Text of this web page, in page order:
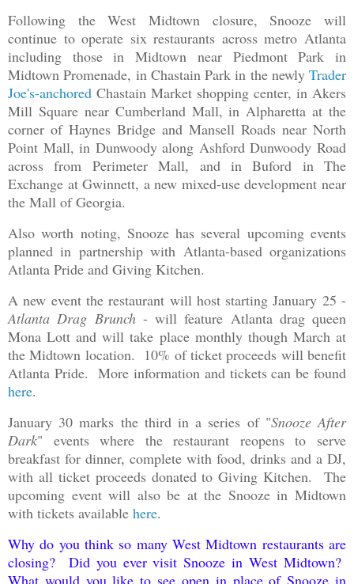
Following the West Midtown closure, Snooze will
continue to operate six restaurants across metro Atlanta
including those in Midtown near Piedmont Park in
Midtown Promenade, in Chastain Park in the newly Trader
Joe's-anchored Chastain Market shopping center, in Akers
Mill Square near Cumberland Mall, in Alpharetta at the
corner of Haynes Bridge and Mansell Roads near North
Point Mall, in Dunwoody along Ashford Dunwoody Road
across from Perimeter Mall, and in Buford in The
Exchange at Gwinnett, a new mixed-use development near
the Mall of Georgia.
Also worth noting, Snooze has several upcoming events
planned in partnership with Atlanta-based organizations
Atlanta Pride and Giving Kitchen.
A new event the restaurant will host starting January 25 -
Atlanta Drag Brunch- will feature Atlanta drag queen
Mona Lott and will take place monthly though March at
the Midtown location. 10% of ticket proceeds will benefit
Atlanta Pride. More information and tickets can be found
here.
January 30 marks the third in a series of "Snooze After
Dark" events where the restaurant reopens to serve
breakfast for dinner, complete with food, drinks and a DJ,
with all ticket proceeds donated to Giving Kitchen. The
upcoming event will also be at the Snooze in Midtown
with tickets available here.
Why do you think so many West Midtown restaurants are
closing? Did you ever visit Snooze in West Midtown?
What would you like to see open in place of Snooze in